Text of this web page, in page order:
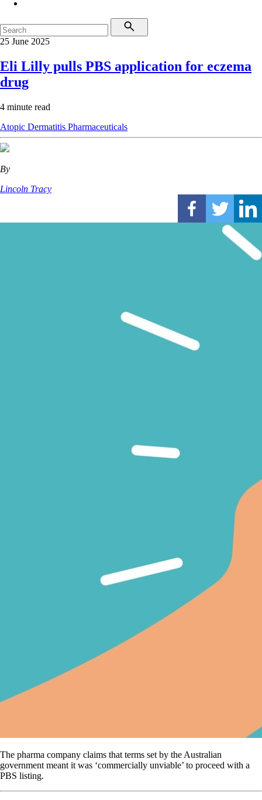
25 June 2025
Eli Lilly pulls PBS application for eczema
drug
4 minute read
Atopic Dermatitis Pharmaceuticals
By
Lincoln Tracy
The pharma company claims that terms set by the Australian
government meant it was ‘commercially unviable’ to proceed with a
PBS listing.